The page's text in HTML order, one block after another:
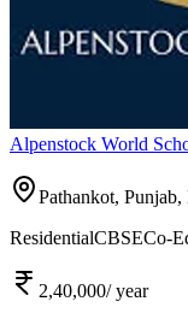
Alpenstock World
Pathankot,
ResidentialCBSECo-
2,40,000/ year